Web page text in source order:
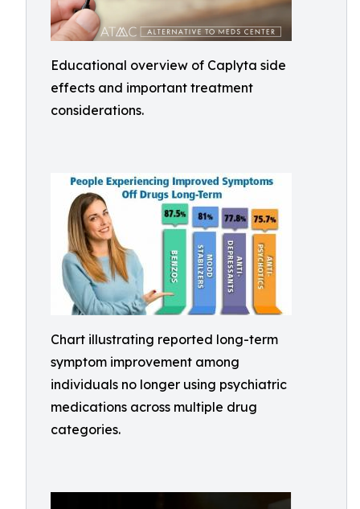
Educational overview of Caplyta side
effects and important treatment
considerations.
Chart illustrating reported long-term
symptom improvement among
individuals no longer using psychiatric
medications across multiple drug
categories.